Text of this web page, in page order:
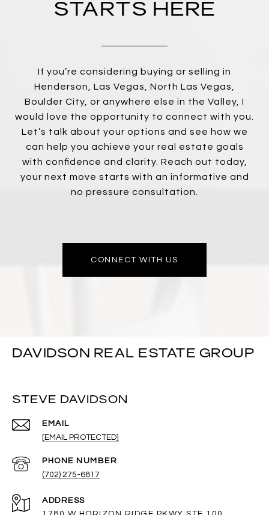
STARTS HERE
If you’re considering buying or selling in
Henderson, Las Vegas, North Las Vegas,
Boulder City, or anywhere else in the Valley, I
would love the opportunity to connect with you.
Let’s talk about your options and see how we
can help you achieve your real estate goals
with confidence and clarity. Reach out today,
your next move starts with an informative and
no pressure consultation.
CONNECT WITH US
DAVIDSON REAL ESTATE GROUP
STEVE DAVIDSON
EMAIL
[EMAIL PROTECTED]
PHONE NUMBER
(702) 275-6817
ADDRESS